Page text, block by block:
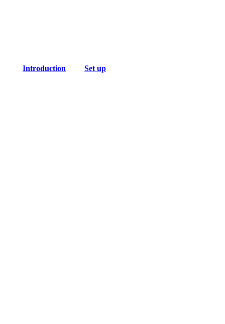
Introduction Set up